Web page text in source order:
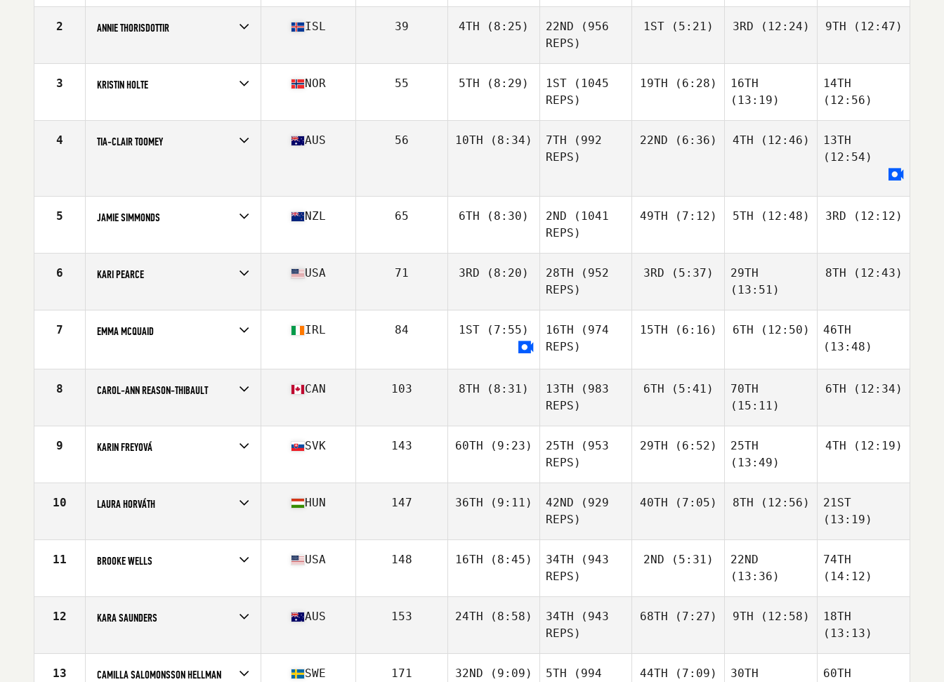
Age
27
2 ANNIE THORISDOTTIR
Age
30
ISL 39 4TH (8:25) 22ND (956
REPS)
1ST(5:21) 3RD (12:24) 9TH (12:47)
3 KRISTIN HOLTE
Age
34
NOR 55 5TH (8:29) 1ST (1045
REPS)
19TH (6:28)
16TH
(13:19)
14TH
(12:56)
4 TIA-CLAIR TOOMEY AUS 56 10TH (8:34) 7TH (992
REPS)
22ND (6:36) 4TH (12:46)
13TH
(12:54)
5 JAMIE SIMMONDS
Age
29
NZL 65 6TH (8:30) 2ND (1041
REPS)
49TH (7:12) 5TH (12:48) 3RD (12:12)
6 KARI PEARCE
Age
31
USA 71 3RD (8:20) 28TH (952
REPS)
3RD (5:37)
29TH
(13:51)
8TH (12:43)
7 EMMA MCQUAID
Age
30
IRL 84 1ST (7:55) 16TH (974
REPS)
15TH (6:16) 6TH (12:50)
46TH
(13:48)
8 CAROL-ANN REASON-THIBAULT
Age
32
CAN 103 8TH (8:31) 13TH (983
REPS)
6TH (5:41)
70TH
(15:11)
6TH (12:34)
9 KARIN FREYOVÁ
Age
25
SVK 143 60TH (9:23) 25TH (953
REPS)
29TH (6:52)
25TH
(13:49)
4TH (12:19)
10 LAURA HORVÁTH
Age
23
HUN 147 36TH (9:11) 42ND (929
REPS)
40TH (7:05) 8TH (12:56)
21ST
(13:19)
11 BROOKE WELLS
Age
25
USA 148 16TH (8:45) 34TH (943
REPS)
2ND (5:31)
22ND
(13:36)
74TH
(14:12)
12 KARA SAUNDERS
Age
30
AUS 153 24TH (8:58) 34TH (943
REPS)
68TH (7:27) 9TH (12:58)
18TH
(13:13)
13 CAMILLA SALOMONSSON HELLMAN SWE 171 32ND (9:09) 5TH (994
44TH (7:09)
30TH
60TH